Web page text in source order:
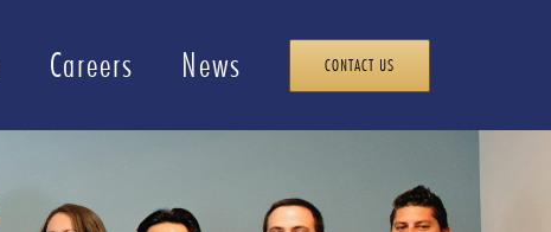
Careers News CONTACT US